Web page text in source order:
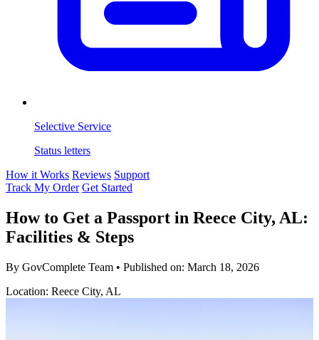
Selective Service
Status letters
How it Works Reviews Support
Track My Order Get Started
How to Get a Passport in Reece City, AL:
Facilities & Steps
By GovComplete Team • Published on: March 18, 2026
Location: Reece City, AL